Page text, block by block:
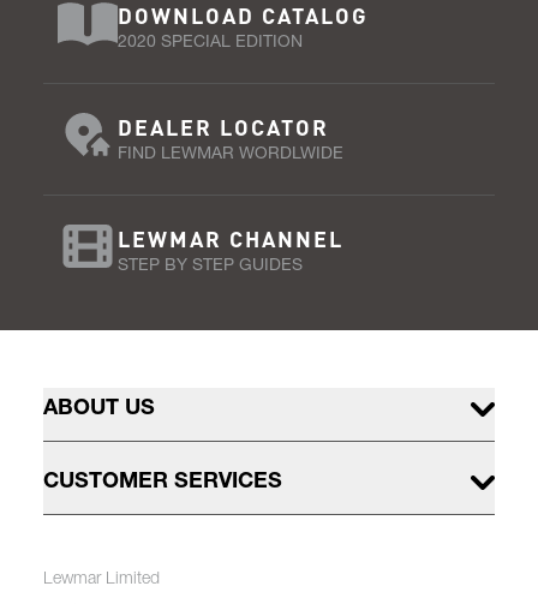
DOWNLOAD CATALOG
2020 SPECIAL EDITION
DEALER LOCATOR
FIND LEWMAR WORDLWIDE
LEWMAR CHANNEL
STEP BY STEP GUIDES
ABOUT US
CUSTOMER SERVICES
Lewmar Limited